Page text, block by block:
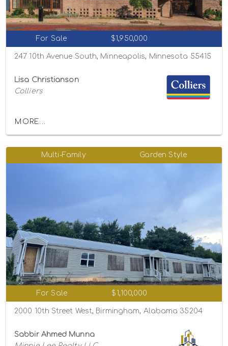
For Sale $1,950,000
247 10th Avenue South, Minneapolis, Minnesota 55415
Lisa Christianson
Colliers
MORE...
Multi-Family Garden Style
For Sale $1,100,000
2000 10th Street West, Birmingham, Alabama 35204
Sabbir Ahmed Munna